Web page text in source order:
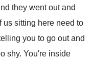
they went out and
us sitting here need to
you to go out and
shy. You're inside